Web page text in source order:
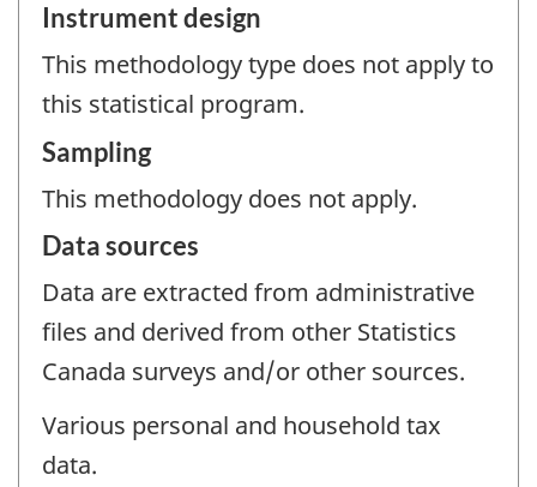
Instrument design
This methodology type does not apply to
this statistical program.
Sampling
This methodology does not apply.
Data sources
Data are extracted from administrative
files and derived from other Statistics
Canada surveys and/or other sources.
Various personal and household tax
data.